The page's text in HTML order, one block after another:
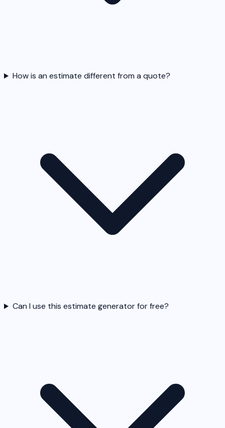
How is an estimate different from a quote?
Can I use this estimate generator for free?